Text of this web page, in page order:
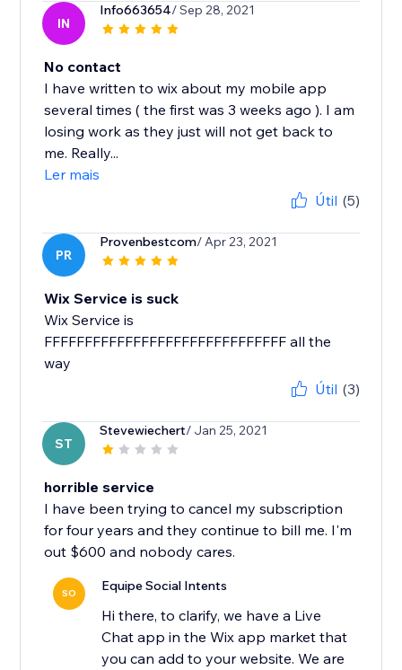
IN
Info663654/ Sep 28, 2021
No contact
I have written to wix about my mobile app
several times ( the first was 3 weeks ago ). I am
losing work as they just will not get back to
me. Really...
Ler mais
Útil (5)
PR
Provenbestcom/ Apr 23, 2021
Wix Service is suck
Wix Service is
FFFFFFFFFFFFFFFFFFFFFFFFFFFFFF all the
way
Útil (3)
ST
Stevewiechert/ Jan 25, 2021
horrible service
I have been trying to cancel my subscription
for four years and they continue to bill me. I'm
out $600 and nobody cares.
SO Equipe Social Intents
Hi there, to clarify, we have a Live
Chat app in the Wix app market that
you can add to your website. We are